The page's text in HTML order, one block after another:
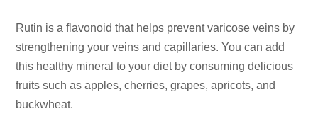
Rutin is a flavonoid that helps prevent varicose veins by
strengthening your veins and capillaries. You can add
this healthy mineral to your diet by consuming delicious
fruits such as apples, cherries, grapes, apricots, and
buckwheat.